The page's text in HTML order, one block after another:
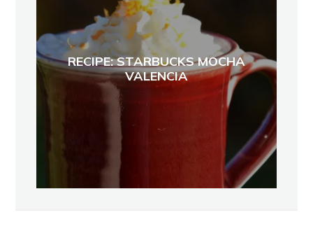
RECIPE: STARBUCKS MOCHA
VALENCIA